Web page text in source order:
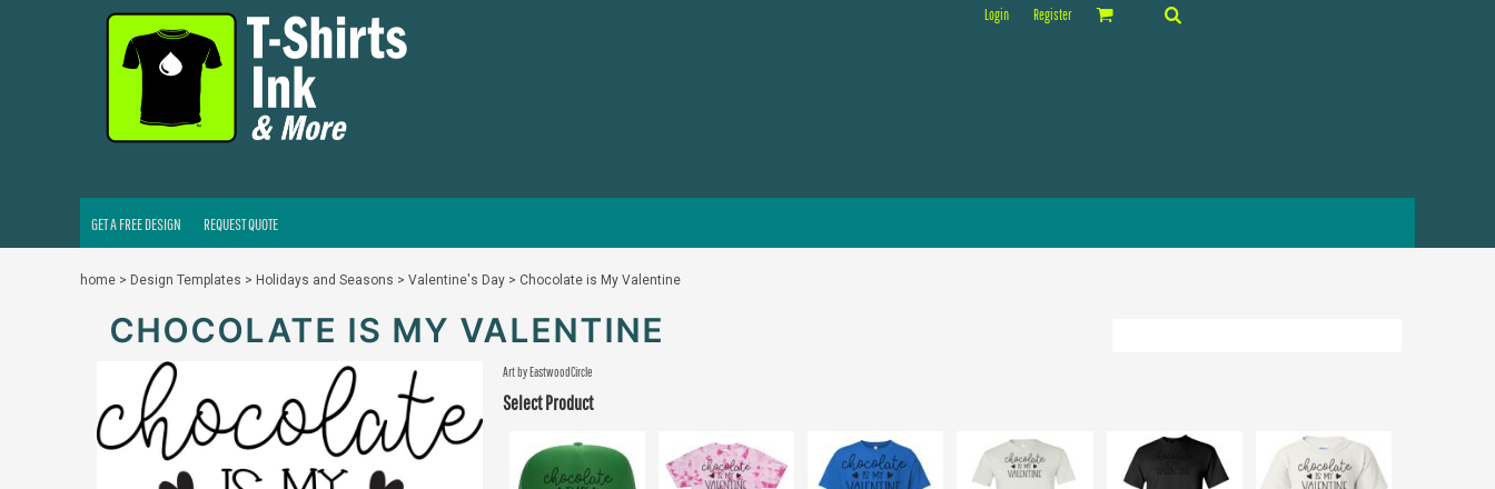
Login Register
GET A FREE DESIGN REQUEST QUOTE
home > Design Templates > Holidays and Seasons > Valentine's Day > Chocolate is My Valentine
CHOCOLATE IS MY VALENTINE
Art by EastwoodCircle
Select Product
GET A FREE DESIGN